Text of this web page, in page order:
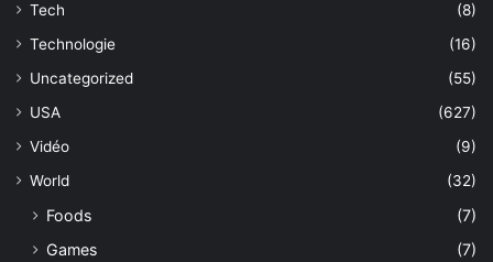
Tech
(8)
Technologie
(16)
Uncategorized
(55)
USA
(627)
Vidéo
(9)
World
(32)
Foods
(7)
Games
(7)